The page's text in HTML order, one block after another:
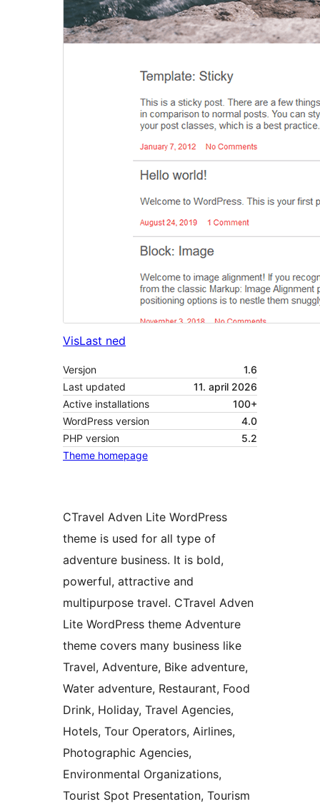
VisLast ned
Versjon
1.6
Last updated
11. april 2026
Active installations
100+
WordPress version
4.0
PHP version
5.2
Theme homepage
CTravel Adven Lite WordPress
theme is used for all type of
adventure business. It is bold,
powerful, attractive and
multipurpose travel. CTravel Adven
Lite WordPress theme Adventure
theme covers many business like
Travel, Adventure, Bike adventure,
Water adventure, Restaurant, Food
Drink, Holiday, Travel Agencies,
Hotels, Tour Operators, Airlines,
Photographic Agencies,
Environmental Organizations,
Tourist Spot Presentation, Tourism